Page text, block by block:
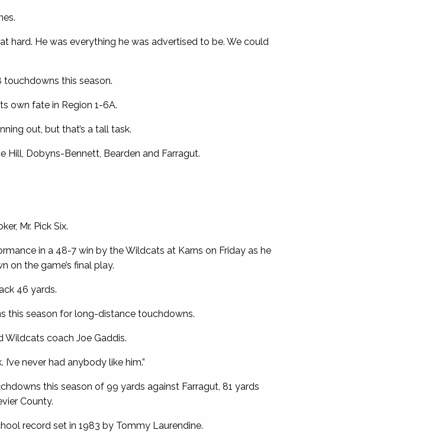
hard. He was everything he was advertised to be. We could
touchdowns this season.
own fate in Region 1-6A.
out, but that’s a tall task.
Hill, Dobyns-Bennett, Bearden and Farragut.
Mr. Pick Six.
in a 48-7 win by the Wildcats at Karns on Friday as he
on the game’s final play.
46 yards.
this season for long-distance touchdowns.
Wildcats coach Joe Gaddis.
never had anybody like him.”
this season of 99 yards against Farragut, 81 yards
County.
record set in 1983 by Tommy Laurendine.